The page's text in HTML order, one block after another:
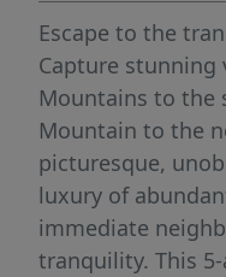
Escape to the
Capture stunning
Mountains to the
Mountain to the
picturesque,
luxury of
immediate
tranquility. This